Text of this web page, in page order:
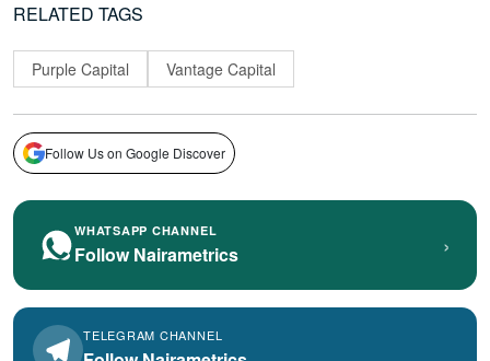
RELATED TAGS
Purple Capital Vantage Capital
Follow Us on Google Discover
WHATSAPP CHANNEL
Follow Nairametrics ›
TELEGRAM CHANNEL